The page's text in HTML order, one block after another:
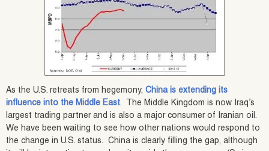
As the U.S. retreats from hegemony, China is extending its
influence into the Middle East. The Middle Kingdom is now Iraq’s
largest trading partner and is also a major consumer of Iranian oil.
We have been waiting to see how other nations would respond to
the change in U.S. status. China is clearly filling the gap, although